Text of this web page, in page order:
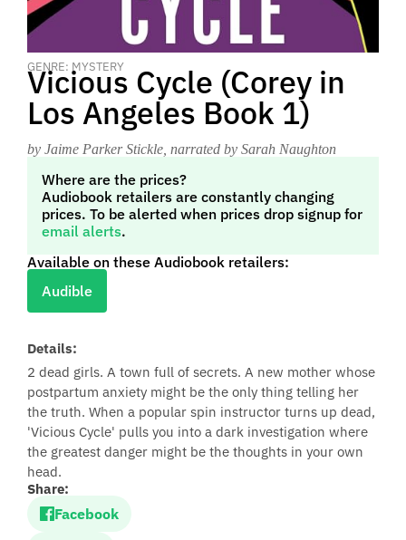
GENRE: MYSTERY
Vicious Cycle (Corey in
Los Angeles Book 1)
by Jaime Parker Stickle , narrated by Sarah Naughton
Where are the prices?
Audiobook retailers are constantly changing
prices. To be alerted when prices drop signup for
email alerts.
Available on these Audiobook retailers:
Audible
Details:
2 dead girls. A town full of secrets. A new mother whose
postpartum anxiety might be the only thing telling her
the truth. When a popular spin instructor turns up dead,
'Vicious Cycle' pulls you into a dark investigation where
the greatest danger might be the thoughts in your own
head.
Share:
Facebook